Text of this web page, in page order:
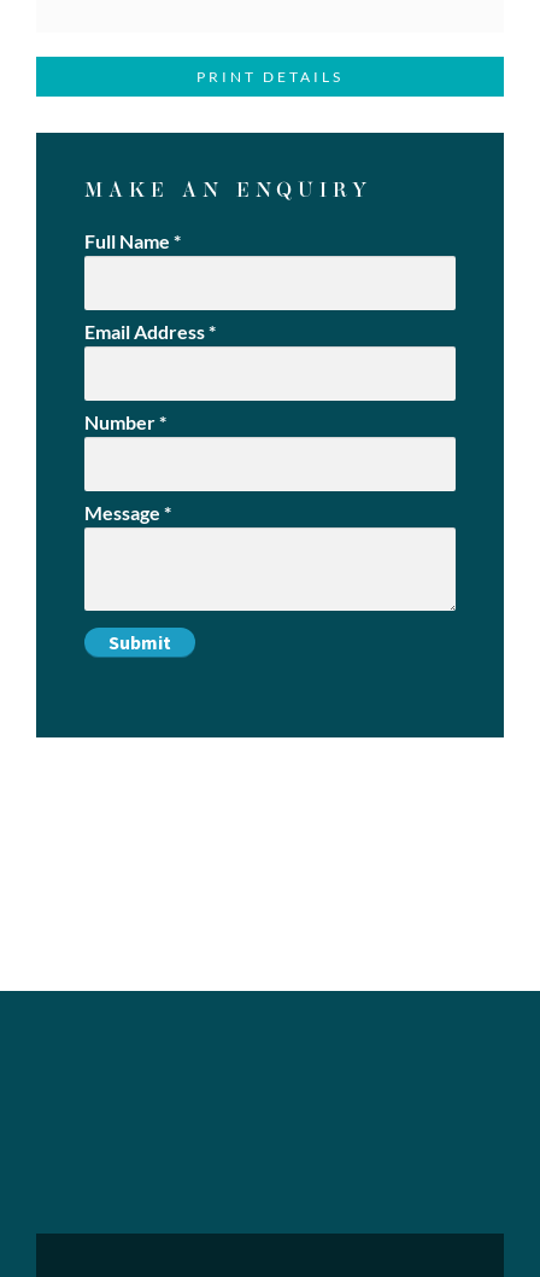
PRINT DETAILS
MAKE AN ENQUIRY
Full Name *
Email Address*
Number*
Message *